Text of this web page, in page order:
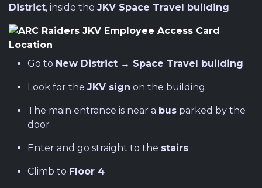
District, inside the JKV Space Travel building.
Go to New District → Space Travel building
Look for the JKV sign on the building
The main entrance is near a bus parked by the
door
Enter and go straight to the stairs
Climb to Floor 4